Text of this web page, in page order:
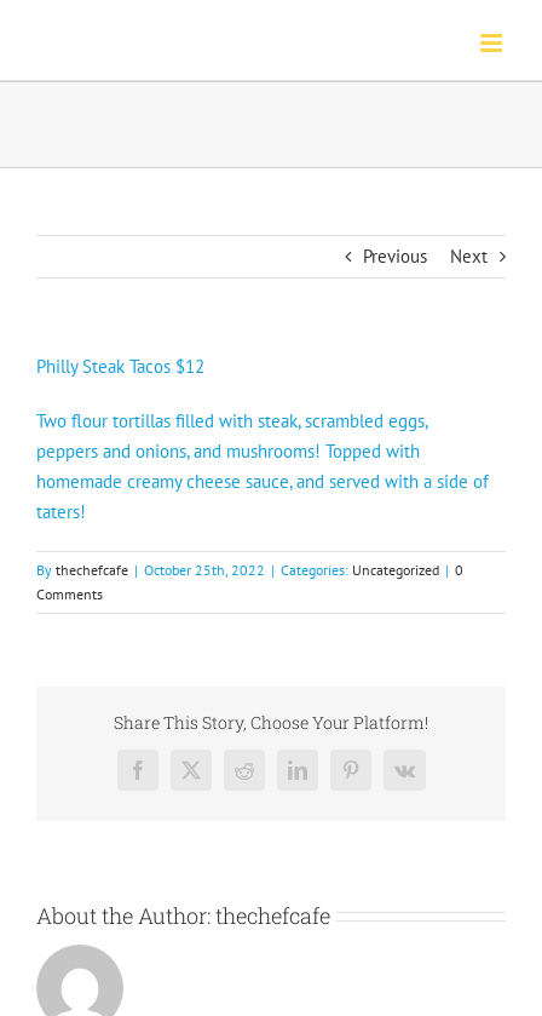
content
Previous Next
Philly Steak Tacos $12
Two flour tortillas filled with steak, scrambled eggs,
peppers and onions, and mushrooms! Topped with
homemade creamy cheese sauce, and served with a side of
taters!
By thechefcafe | October 25th, 2022 | Categories: Uncategorized | 0
Comments
Share This Story, Choose Your Platform!
Facebook
X RedditLinkedInPinterest
Vk
About the Author:thechefcafe